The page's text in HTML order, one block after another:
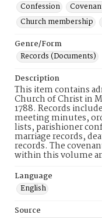
Confession
Church membership
Genre/Form
Records (Documents)
Description
This item contains
Church of Christ in
1788. Records
meeting minutes,
lists, parishioner
marriage records,
records. The
within this volume
Language
English
Source